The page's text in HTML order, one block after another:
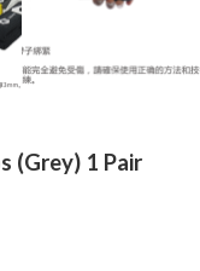
(Grey) 1 Pair